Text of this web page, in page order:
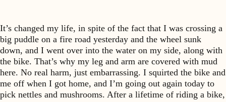
It’s changed my life, in spite of the fact that I was crossing a
big puddle on a fire road yesterday and the wheel sunk
down, and I went over into the water on my side, along with
the bike. That’s why my leg and arm are covered with mud
here. No real harm, just embarrassing. I squirted the bike and
me off when I got home, and I’m going out again today to
pick nettles and mushrooms. After a lifetime of riding a bike,